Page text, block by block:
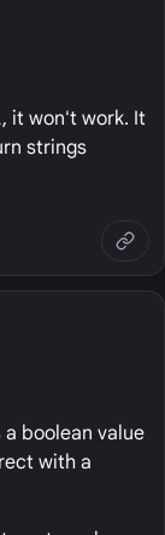
, it won't work. It
strings
boolean value
with a